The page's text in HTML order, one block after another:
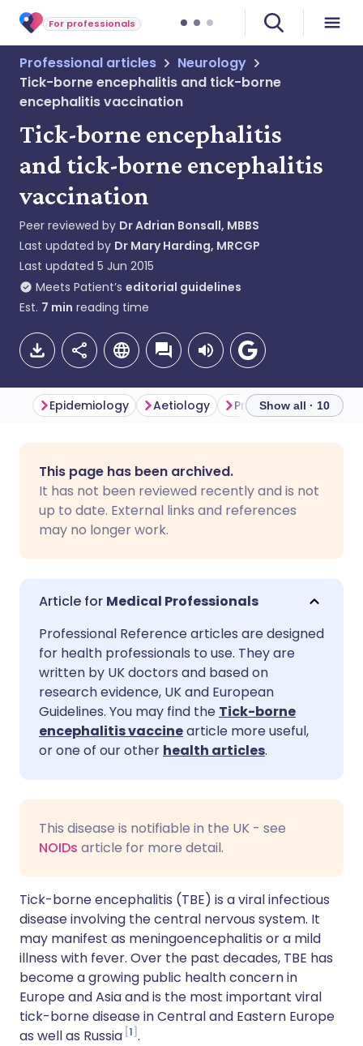
For professionals
Professional articles
Neurology
Tick-borne encephalitis and tick-borne
encephalitis vaccination
Tick-borne encephalitis
and tick-borne encephalitis
vaccination
Peer reviewed by Dr Adrian Bonsall, MBBS
Last updated by Dr Mary Harding, MRCGP
Last updated 5 Jun 2015
Meets Patient’s editorial guidelines
Est. 7 min reading time
Share via Facebook
Share via X
Share via WhatsApp
Copy link
🇪🇸 Español 🇫🇷 Français
🇵🇹
🇮🇳 हिन्दी 🇮🇱 עברית
🇸🇦 عربي 🇸🇪 Svenska
Epidemiology Aetiology Presentation
Show all · 10
This page has been archived.
It has not been reviewed recently and is not
up to date. External links and references
may no longer work.
Medical Professionals
Professional Reference articles are designed
for health professionals to use. They are
written by UK doctors and based on
research evidence, UK and European
Guidelines. You may find the Tick-borne
encephalitis vaccinearticle more useful,
or one of our other health articles.
This disease is notifiable in the UK - see
NOIDs article for more detail.
Tick-borne encephalitis (TBE) is a viral infectious
disease involving the central nervous system. It
may manifest as meningoencephalitis or a mild
illness with fever. Over the past decades, TBE has
become a growing public health concern in
Europe and Asia and is the most important viral
tick-borne disease in Central and Eastern Europe
as well as Russia 1 .